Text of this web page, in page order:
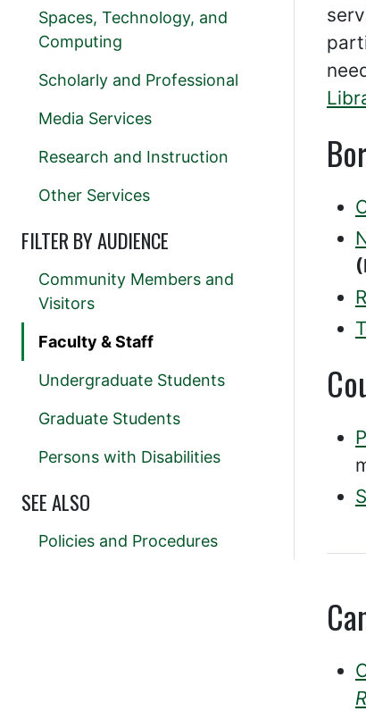
Spaces, Technology, and
Computing
Scholarly and Professional
Media Services
Research and Instruction
Other Services
FILTER BY AUDIENCE
Community Members and
Visitors
Faculty & Staff
Undergraduate Students
Graduate Students
Persons with Disabilities
SEE ALSO
Policies and Procedures